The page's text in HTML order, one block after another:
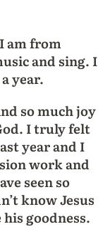
am from
and sing. I
year.
so much joy
I truly felt
year and I
work and
seen so
know Jesus
goodness.